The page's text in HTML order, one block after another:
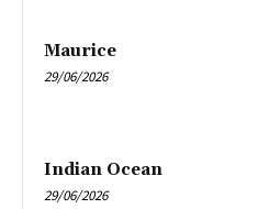
Maurice
29/06/2026
Indian Ocean
29/06/2026